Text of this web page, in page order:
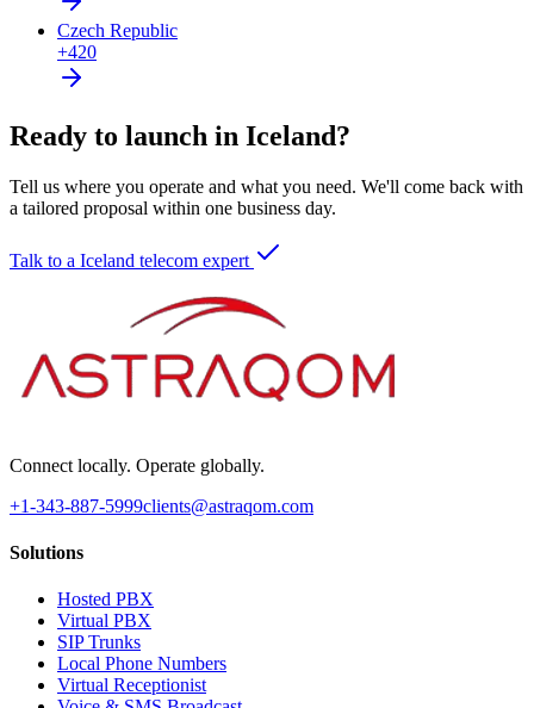
Czech Republic
+420
Ready to launch in Iceland?
Tell us where you operate and what you need. We'll come back with
a tailored proposal within one business day.
Talk to a Iceland telecom expert
Connect locally. Operate globally.
+1-343-887-5999clients@astraqom.com
Solutions
Hosted PBX
Virtual PBX
SIP Trunks
Local Phone Numbers
Virtual Receptionist